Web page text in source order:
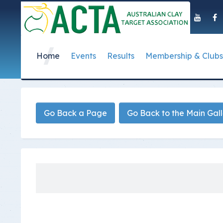
Home
About Us
History of the ACTA
Presidential Medal
Past Presidents
Governance
ACTA Policies
Annual Reports
Events
Event Dates
Taipan Shield
Results
Postal Results
Submit Club Results
Photo Gallery Archives
Membership & Clubs
How to Become a
Find a Club
How to Start Up a
Go Back a Page Go Back to the Main